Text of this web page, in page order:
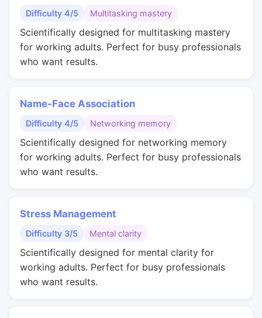
Difficulty 4/5 Multitasking mastery
Scientifically designed for multitasking mastery
for working adults. Perfect for busy professionals
who want results.
Name-Face Association
Difficulty 4/5 Networking memory
Scientifically designed for networking memory
for working adults. Perfect for busy professionals
who want results.
Stress Management
Difficulty 3/5 Mental clarity
Scientifically designed for mental clarity for
working adults. Perfect for busy professionals
who want results.